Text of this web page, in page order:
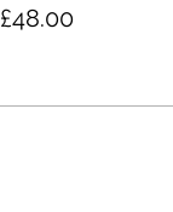
£48.00